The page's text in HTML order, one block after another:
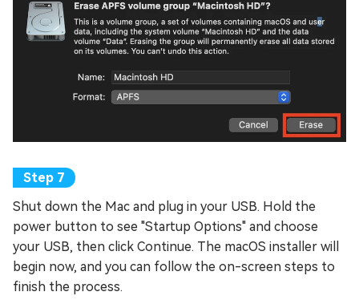
Shut down the Mac and plug in your USB. Hold the
power button to see "Startup Options" and choose
your USB, then click Continue. The macOS installer will
begin now, and you can follow the on-screen steps to
finish the process.